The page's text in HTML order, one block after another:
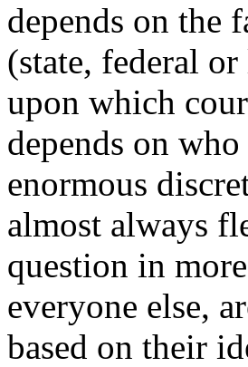
depends on the
(state, federal
upon which
depends on
enormous
almost always
question in
everyone else,
based on their